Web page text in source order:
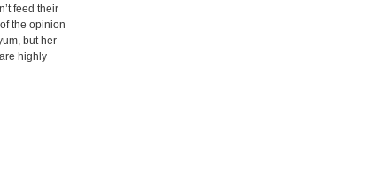
feed their
the opinion
but her
highly